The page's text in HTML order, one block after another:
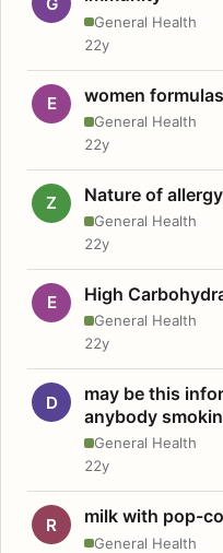
General Health
22y
E women formulas
General Health
22y
Z Nature of allergy
General Health
22y
E High
General Health
22y
D
may be this
anybody
General Health
22y
R milk with pop-
General Health